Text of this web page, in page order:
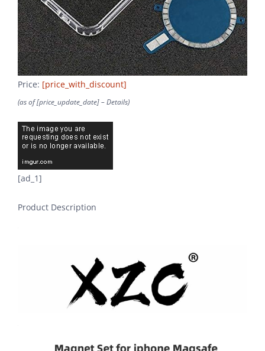
Price: [price_with_discount]
(as of [price_update_date] – Details)
[ad_1]
Product Description